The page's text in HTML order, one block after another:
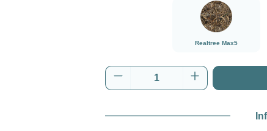
Realtree Max5
###Realtree
Product Quantity: Enter